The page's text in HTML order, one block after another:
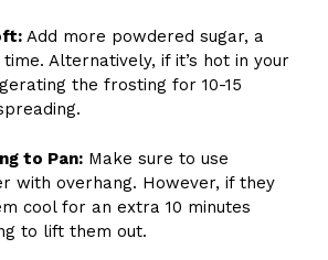
Add more powdered sugar, a
Alternatively, if it’s hot in your
the frosting for 10-15
to Pan: Make sure to use
with overhang. However, if they
cool for an extra 10 minutes
to lift them out.